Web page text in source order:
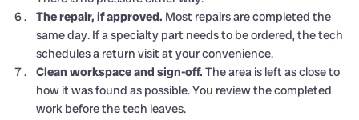
The repair, if approved. Most repairs are completed the
same day. If a specialty part needs to be ordered, the tech
schedules a return visit at your convenience.
Clean workspace and sign-off. The area is left as close to
how it was found as possible. You review the completed
work before the tech leaves.